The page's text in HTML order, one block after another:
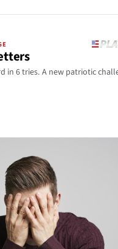
in 6 tries. A new patriotic